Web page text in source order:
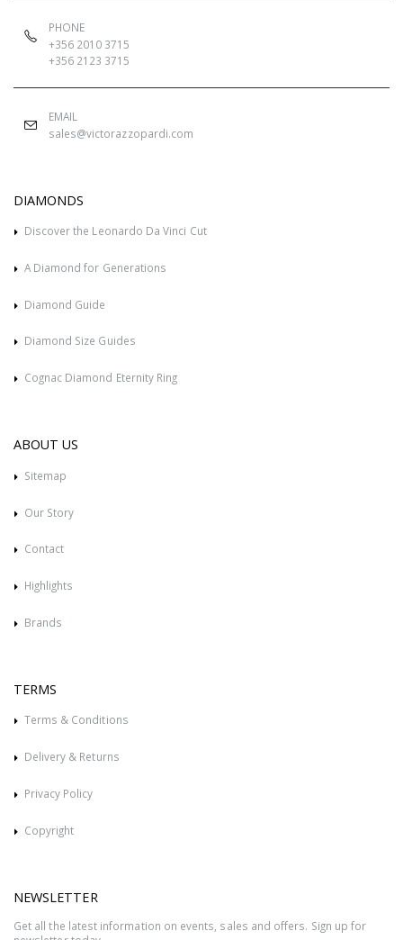
PHONE
+356 2010 3715
+356 2123 3715
EMAIL
sales@victorazzopardi.com
DIAMONDS
Discover the Leonardo Da Vinci Cut
A Diamond for Generations
Diamond Guide
Diamond Size Guides
Cognac Diamond Eternity Ring
ABOUT US
Sitemap
Our Story
Contact
Highlights
Brands
TERMS
Terms & Conditions
Delivery & Returns
Privacy Policy
Copyright
NEWSLETTER
Get all the latest information on events, sales and offers. Sign up for